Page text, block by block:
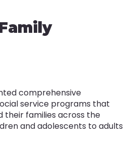
comprehensive
service programs that
their families across the
and adolescents to adults